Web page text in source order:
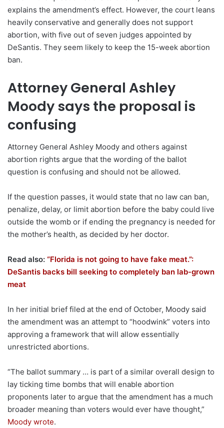
explains the amendment’s effect. However, the court leans
heavily conservative and generally does not support
abortion, with five out of seven judges appointed by
DeSantis. They seem likely to keep the 15-week abortion
ban.
Attorney General Ashley
Moody says the proposal is
confusing
Attorney General Ashley Moody and others against
abortion rights argue that the wording of the ballot
question is confusing and should not be allowed.
If the question passes, it would state that no law can ban,
penalize, delay, or limit abortion before the baby could live
outside the womb or if ending the pregnancy is needed for
the mother’s health, as decided by her doctor.
Read also: “Florida is not going to have fake meat.”:
DeSantis backs bill seeking to completely ban lab-grown
meat
In her initial brief filed at the end of October, Moody said
the amendment was an attempt to “hoodwink” voters into
approving a framework that will allow essentially
unrestricted abortions.
“The ballot summary … is part of a similar overall design to
lay ticking time bombs that will enable abortion
proponents later to argue that the amendment has a much
broader meaning than voters would ever have thought,”
Moody wrote.